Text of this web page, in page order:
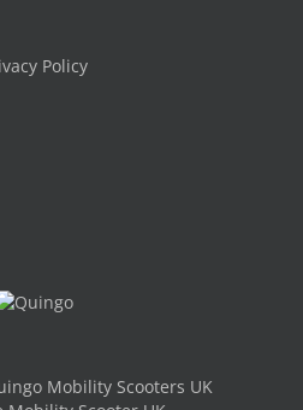
Policy
Mobility Scooters UK